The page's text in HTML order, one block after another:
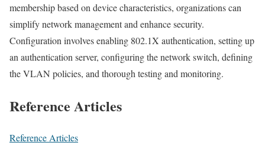
membership based on device characteristics, organizations can
simplify network management and enhance security.
Configuration involves enabling 802.1X authentication, setting up
an authentication server, configuring the network switch, defining
the VLAN policies, and thorough testing and monitoring.
Reference Articles
Reference Articles